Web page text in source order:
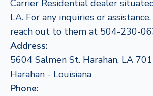
Carrier Residential dealer
LA. For any inquiries or
reach out to them at 504-230-
Address:
5604 Salmen St. Harahan, LA
Harahan - Louisiana
Phone: